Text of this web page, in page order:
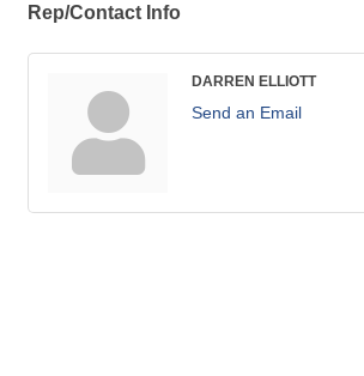
Rep/Contact Info
DARREN ELLIOTT
Send an Email